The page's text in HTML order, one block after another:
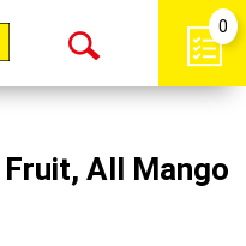
Open
0
All Mango